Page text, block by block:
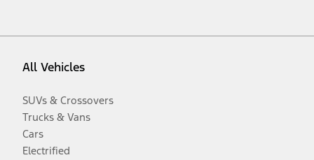
All Vehicles
SUVs & Crossovers
Trucks & Vans
Cars
Electrified